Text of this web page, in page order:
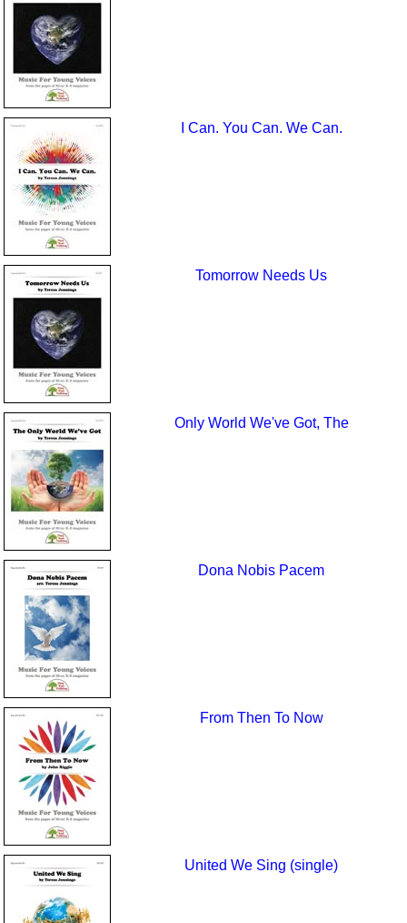
I Can. You Can. We Can.
Tomorrow Needs Us
Only World We've Got, The
Dona Nobis Pacem
From Then To Now
United We Sing (single)